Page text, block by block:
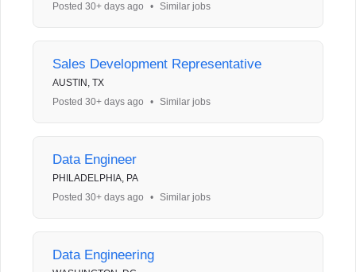
Posted 30+ days ago
• Similar jobs
Sales Development Representative
AUSTIN, TX
Posted 30+ days ago
• Similar jobs
Data Engineer
PHILADELPHIA, PA
Posted 30+ days ago
• Similar jobs
Data Engineering